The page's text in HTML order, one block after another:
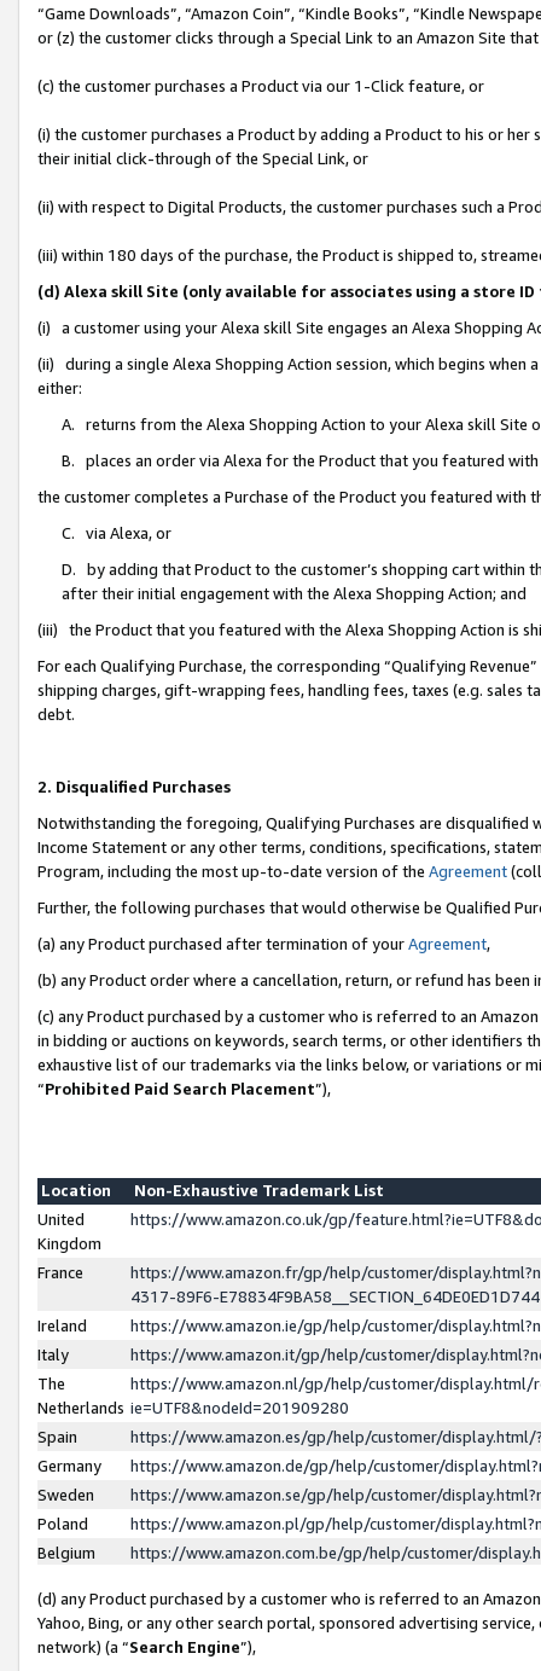
“Game Downloads”, “Amazon Coin”, “Kindle Books”, “Kindle
or (z) the customer clicks through a Special Link to an Amazon Site
(c) the customer purchases a Product via our 1-Click feature, or
(i) the customer purchases a Product by adding a Product to his or
their initial click-through of the Special Link, or
(ii) with respect to Digital Products, the customer purchases such a
(iii) within 180 days of the purchase, the Product is shipped to,
(d) Alexa skill Site (only available for associates using a store
(i) a customer using your Alexa skill Site engages an Alexa Shopping
(ii) during a single Alexa Shopping Action session, which begins when
either:
A. returns from the Alexa Shopping Action to your Alexa skill Site
B. places an order via Alexa for the Product that you featured with
the customer completes a Purchase of the Product you featured with
C. via Alexa, or
D. by adding that Product to the customer’s shopping cart within
after their initial engagement with the Alexa Shopping Action; and
(iii) the Product that you featured with the Alexa Shopping Action is
For each Qualifying Purchase, the corresponding “Qualifying
shipping charges, gift-wrapping fees, handling fees, taxes (e.g. sales
debt.
2. Disqualified Purchases
Notwithstanding the foregoing, Qualifying Purchases are disqualified
Income Statement or any other terms, conditions, specifications,
Program, including the most up-to-date version of the Agreement
Further, the following purchases that would otherwise be Qualified
(a) any Product purchased after termination of yourAgreement,
(b) any Product order where a cancellation, return, or refund has been
(c) any Product purchased by a customer who is referred to an
in bidding or auctions on keywords, search terms, or other identifiers
exhaustive list of our trademarks via the links below, or variations or
“Prohibited Paid Search Placement”),
Location
Non-Exhaustive Trademark List
United
Kingdom
https://www.amazon.co.uk/gp/
France
https://www.amazon.fr/gp/help/customer/
4317-89F6-
Ireland
https://www.amazon.ie/gp/help/customer/
Italy
https://www.amazon.it/gp/help/customer/
The
Netherlands
https://www.amazon.nl/gp/help/customer/display.html/
ie=UTF8&nodeId=201909280
Spain
https://www.amazon.es/gp/help/customer/
Germany
https://www.amazon.de/gp/help/customer/
Sweden
https://www.amazon.se/gp/help/customer/
Poland
https://www.amazon.pl/gp/help/customer/
Belgium
https://www.amazon.com.be/gp/help/customer/
(d) any Product purchased by a customer who is referred to an
Yahoo, Bing, or any other search portal, sponsored advertising
network) (a “Search Engine”),